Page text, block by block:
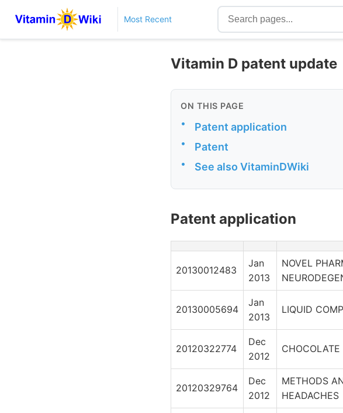
Most Recent
Vitamin D patent update
ON THIS PAGE
• Patent application
• Patent
• See also VitaminDWiki
Patent application
20130012483
Jan
2013
NOVEL
20130005694
Jan
2013
LIQUID
20120322774
Dec
2012
20120329764
Dec
2012
METHODS
HEADACHES